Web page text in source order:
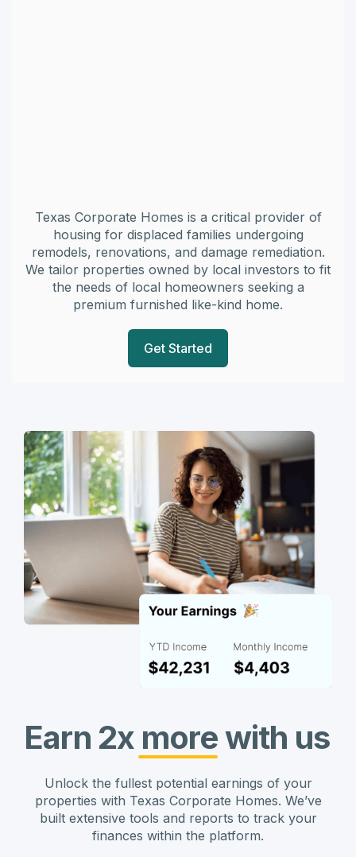
Texas Corporate Homes is a critical provider of
housing for displaced families undergoing
remodels, renovations, and damage remediation.
We tailor properties owned by local investors to fit
the needs of local homeowners seeking a
premium furnished like-kind home.
Get Started
Earn 2x more with us
Unlock the fullest potential earnings of your
properties with Texas Corporate Homes. We’ve
built extensive tools and reports to track your
finances within the platform.